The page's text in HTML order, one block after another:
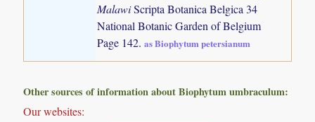
MalawiScripta Botanica Belgica 34
National Botanic Garden of Belgium
Page 142.as Biophytum petersianum
Other sources of information about Biophytum umbraculum:
Our websites: